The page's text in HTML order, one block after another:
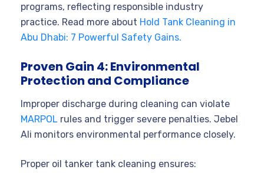
programs, reflecting responsible industry
practice. Read more about Hold Tank Cleaning in
Abu Dhabi: 7 Powerful Safety Gains.
Proven Gain 4: Environmental
Protection and Compliance
Improper discharge during cleaning can violate
MARPOL rules and trigger severe penalties. Jebel
Ali monitors environmental performance closely.
Proper oil tanker tank cleaning ensures: